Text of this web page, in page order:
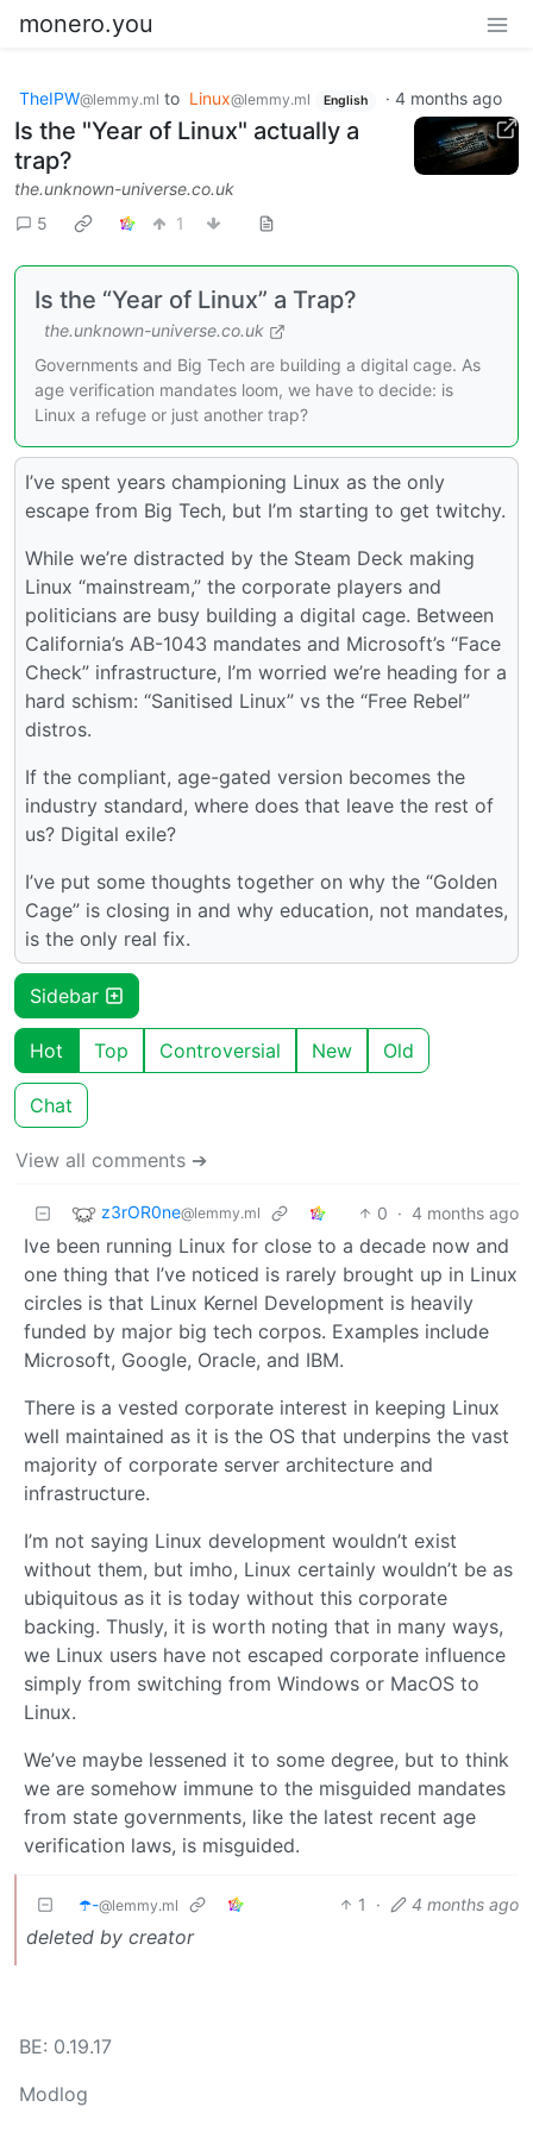
monero.you
TheIPW@lemmy.ml to Linux@lemmy.ml English · 4 months ago
Is the "Year of Linux" actually a
trap?
the.unknown-universe.co.uk
5
1
Is the “Year of Linux” a Trap?
the.unknown-universe.co.uk
Governments and Big Tech are building a digital cage. As
age verification mandates loom, we have to decide: is
Linux a refuge or just another trap?
I’ve spent years championing Linux as the only
escape from Big Tech, but I’m starting to get twitchy.
While we’re distracted by the Steam Deck making
Linux “mainstream,” the corporate players and
politicians are busy building a digital cage. Between
California’s AB-1043 mandates and Microsoft’s “Face
Check” infrastructure, I’m worried we’re heading for a
hard schism: “Sanitised Linux” vs the “Free Rebel”
distros.
If the compliant, age-gated version becomes the
industry standard, where does that leave the rest of
us? Digital exile?
I’ve put some thoughts together on why the “Golden
Cage” is closing in and why education, not mandates,
is the only real fix.
Sidebar
Hot Top Controversial New Old
Chat
View all comments ➔
z3rOR0ne@lemmy.ml 0 · 4 months ago
Ive been running Linux for close to a decade now and
one thing that I’ve noticed is rarely brought up in Linux
circles is that Linux Kernel Development is heavily
funded by major big tech corpos. Examples include
Microsoft, Google, Oracle, and IBM.
There is a vested corporate interest in keeping Linux
well maintained as it is the OS that underpins the vast
majority of corporate server architecture and
infrastructure.
I’m not saying Linux development wouldn’t exist
without them, but imho, Linux certainly wouldn’t be as
ubiquitous as it is today without this corporate
backing. Thusly, it is worth noting that in many ways,
we Linux users have not escaped corporate influence
simply from switching from Windows or MacOS to
Linux.
We’ve maybe lessened it to some degree, but to think
we are somehow immune to the misguided mandates
from state governments, like the latest recent age
verification laws, is misguided.
☂️-@lemmy.ml 1 · 4 months ago
deleted by creator
BE: 0.19.17
Modlog